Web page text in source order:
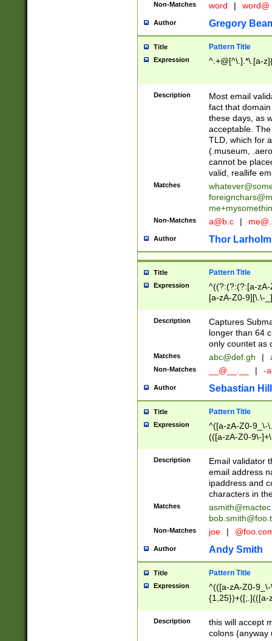
Non-Matches word | word@
Author Gregory
Title Pattern Title
Expression ^.+@[^\.].*\.[a-
Description
Most email
fact that
these days, as
acceptable.
TLD, which for
(.museum,
cannot be
valid, reallife
Matches
Non-Matches a@b.c |
Author Thor Larholm
Title Pattern Title
Expression
^((?:(?:(?:[a-
[a-zA-Z0-9][\.\-
Description
Captures
longer than 64
only countet as
Matches abc@def.gh |
Non-Matches __@__.__ | -
Author Sebastian
Title Pattern Title
Expression
^([a-zA-Z0-9_\-
(([a-zA-Z0-9\-
Description
Email validator
email address
ipaddress and
characters in
Matches
Non-Matches joe |
Author Andy Smith
Title Pattern Title
Expression
^(([a-zA-Z0-
{1,25})+([;.](([a-
Description
this will accept
colons (anyway